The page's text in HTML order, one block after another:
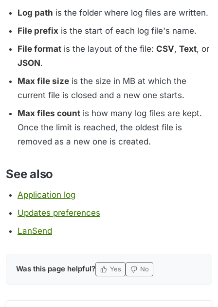
Log path is the folder where log files are written.
File prefix is the start of each log file's name.
File format is the layout of the file: CSV, Text, or
JSON.
Max file size is the size in MB at which the
current file is closed and a new one starts.
Max files count is how many log files are kept.
Once the limit is reached, the oldest file is
removed as a new one is created.
See also
Application log
Updates preferences
LanSend
Was this page helpful? Yes No